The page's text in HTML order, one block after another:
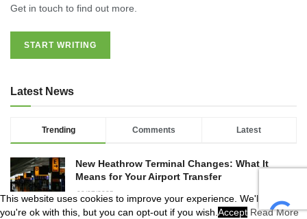
Get in touch to find out more.
START WRITING
Latest News
Trending Comments Latest
New Heathrow Terminal Changes: What It
Means for Your Airport Transfer
09/07/2025
This website uses cookies to improve your experience. We'll assume
you're ok with this, but you can opt-out if you wish. Accept Read More